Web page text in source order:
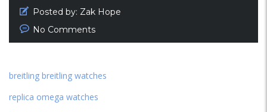
Posted by: Zak Hope
No Comments
breitling breitling watches
replica omega watches